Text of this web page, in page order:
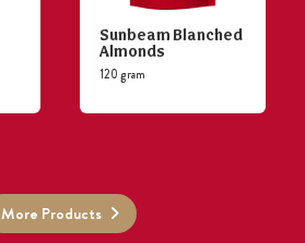
Sunbeam Blanched
Almonds
120 gram
More Products